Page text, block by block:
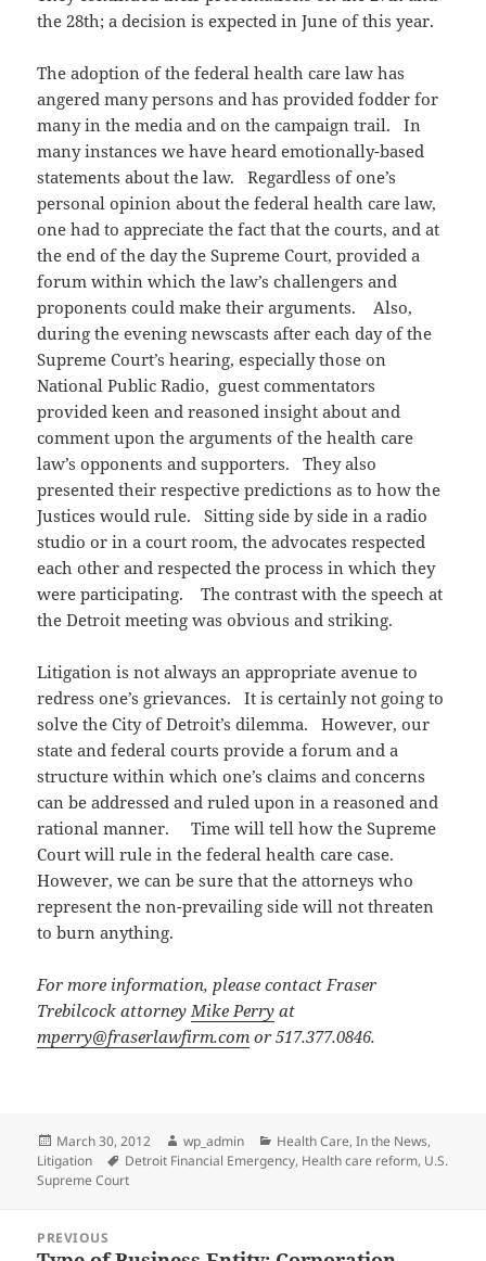
the 28th; a decision is expected in June of this year.
The adoption of the federal health care law has
angered many persons and has provided fodder for
many in the media and on the campaign trail. In
many instances we have heard emotionally-based
statements about the law. Regardless of one’s
personal opinion about the federal health care law,
one had to appreciate the fact that the courts, and at
the end of the day the Supreme Court, provided a
forum within which the law’s challengers and
proponents could make their arguments. Also,
during the evening newscasts after each day of the
Supreme Court’s hearing, especially those on
National Public Radio, guest commentators
provided keen and reasoned insight about and
comment upon the arguments of the health care
law’s opponents and supporters. They also
presented their respective predictions as to how the
Justices would rule. Sitting side by side in a radio
studio or in a court room, the advocates respected
each other and respected the process in which they
were participating. The contrast with the speech at
the Detroit meeting was obvious and striking.
Litigation is not always an appropriate avenue to
redress one’s grievances. It is certainly not going to
solve the City of Detroit’s dilemma. However, our
state and federal courts provide a forum and a
structure within which one’s claims and concerns
can be addressed and ruled upon in a reasoned and
rational manner. Time will tell how the Supreme
Court will rule in the federal health care case.
However, we can be sure that the attorneys who
represent the non-prevailing side will not threaten
to burn anything.
For more information, please contact Fraser
Trebilcock attorneyMike Perry at
mperry@fraserlawfirm.com or 517.377.0846.
Posted
on
March 30, 2012 Author
wp_admin Categories
Health Care,In the News,
Litigation
Tags
Detroit Financial Emergency, Health care reform, U.S.
Supreme Court
navigation
PREVIOUS